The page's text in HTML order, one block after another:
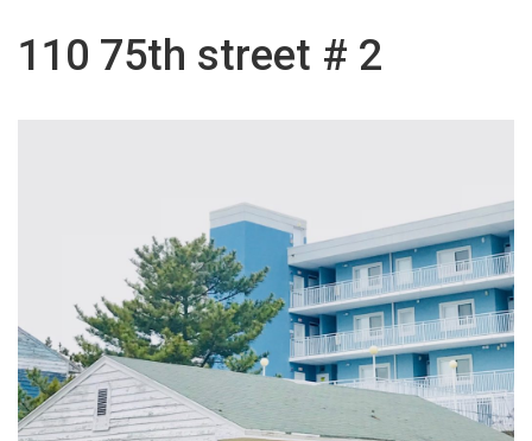
Contanct
110 75th street # 2